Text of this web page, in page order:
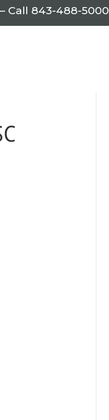
Call 843-488-5000